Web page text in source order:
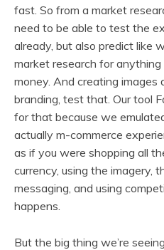
fast. So from a market
need to be able to test the
already, but also predict like
market research for
money. And creating images
branding, test that. Our tool
for that because we
actually m-commerce
as if you were shopping all
currency, using the imagery,
messaging, and using
happens.
But the big thing we’re